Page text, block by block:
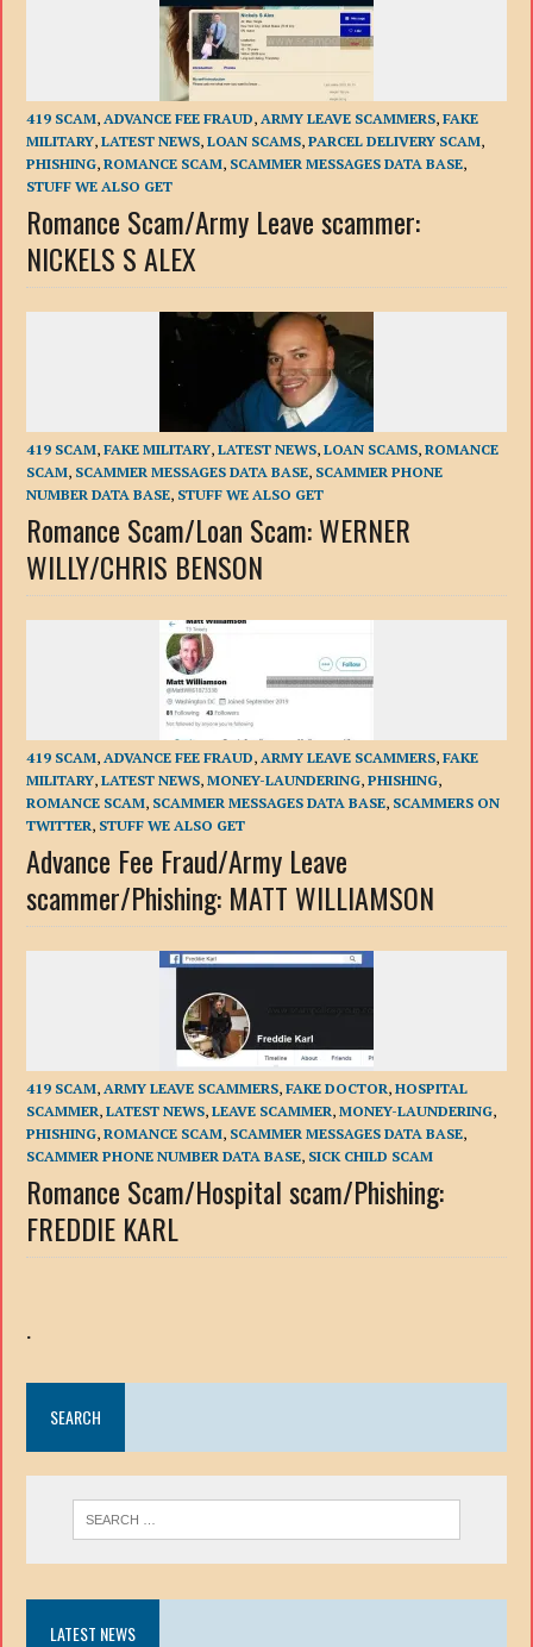
419 SCAM, ADVANCE FEE FRAUD, ARMY LEAVE SCAMMERS,FAKE
MILITARY,LATEST NEWS,LOAN SCAMS,PARCEL DELIVERY SCAM,
PHISHING,ROMANCE SCAM, SCAMMER MESSAGES DATA BASE,
STUFF WE ALSO GET
Romance Scam/Army Leave scammer:
NICKELS S ALEX
419 SCAM,FAKE MILITARY,LATEST NEWS,LOAN SCAMS,ROMANCE
SCAM, SCAMMER MESSAGES DATA BASE, SCAMMER PHONE
NUMBER DATA BASE, STUFF WE ALSO GET
Romance Scam/Loan Scam: WERNER
WILLY/CHRIS BENSON
419 SCAM, ADVANCE FEE FRAUD, ARMY LEAVE SCAMMERS,FAKE
MILITARY,LATEST NEWS,MONEY-LAUNDERING,PHISHING,
ROMANCE SCAM, SCAMMER MESSAGES DATA BASE, SCAMMERS ON
TWITTER, STUFF WE ALSO GET
Advance Fee Fraud/Army Leave
scammer/Phishing: MATT WILLIAMSON
419 SCAM, ARMY LEAVE SCAMMERS,FAKE DOCTOR,HOSPITAL
SCAMMER,LATEST NEWS,LEAVE SCAMMER,MONEY-LAUNDERING,
PHISHING,ROMANCE SCAM, SCAMMER MESSAGES DATA BASE,
SCAMMER PHONE NUMBER DATA BASE, SICK CHILD SCAM
Romance Scam/Hospital scam/Phishing:
FREDDIE KARL
.
SEARCH
LATEST NEWS